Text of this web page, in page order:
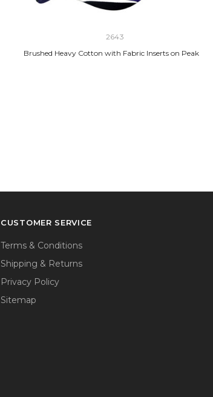
2643
Brushed Heavy Cotton with Fabric Inserts on Peak
CUSTOMER SERVICE
Terms & Conditions
Shipping & Returns
Privacy Policy
Sitemap